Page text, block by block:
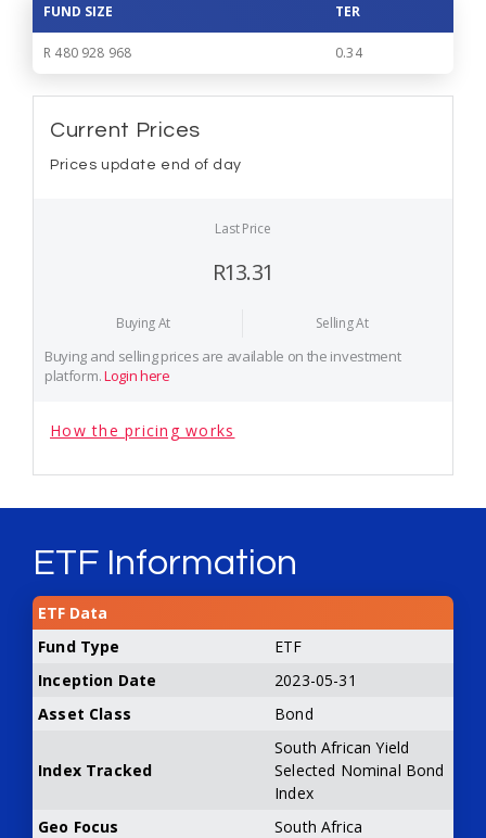
FUND SIZE TER
R 480 928 968 0.34
Current Prices
Prices update end of day
Last Price
R13.31
Buying At Selling At
Buying and selling prices are available on the investment
platform.Login here
How the pricing works
ETF Information
ETF Data
Fund Type
ETF
Inception Date
2023-05-31
Asset Class
Bond
Index Tracked
South African Yield
Selected Nominal Bond
Index
Geo Focus
South Africa